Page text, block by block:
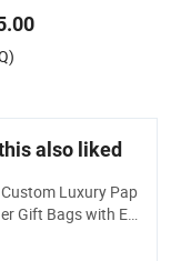
Elegant Work
Daily Office Use
also liked
Custom Luxury Pap
er Gift Bags with Ele